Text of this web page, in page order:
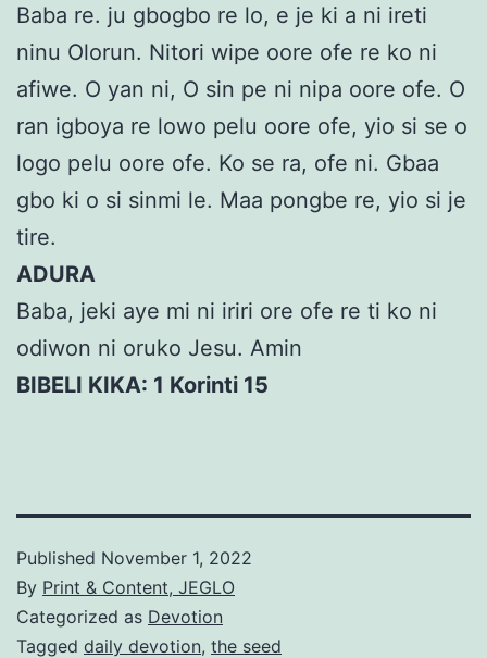
Baba re. ju gbogbo re lo, e je ki a ni ireti
ninu Olorun. Nitori wipe oore ofe re ko ni
afiwe. O yan ni, O sin pe ni nipa oore ofe. O
ran igboya re lowo pelu oore ofe, yio si se o
logo pelu oore ofe. Ko se ra, ofe ni. Gbaa
gbo ki o si sinmi le. Maa pongbe re, yio si je
tire.
ADURA
Baba, jeki aye mi ni iriri ore ofe re ti ko ni
odiwon ni oruko Jesu. Amin
BIBELI KIKA: 1 Korinti 15
Published November 1, 2022
By Print & Content, JEGLO
Categorized as Devotion
Tagged daily devotion, the seed